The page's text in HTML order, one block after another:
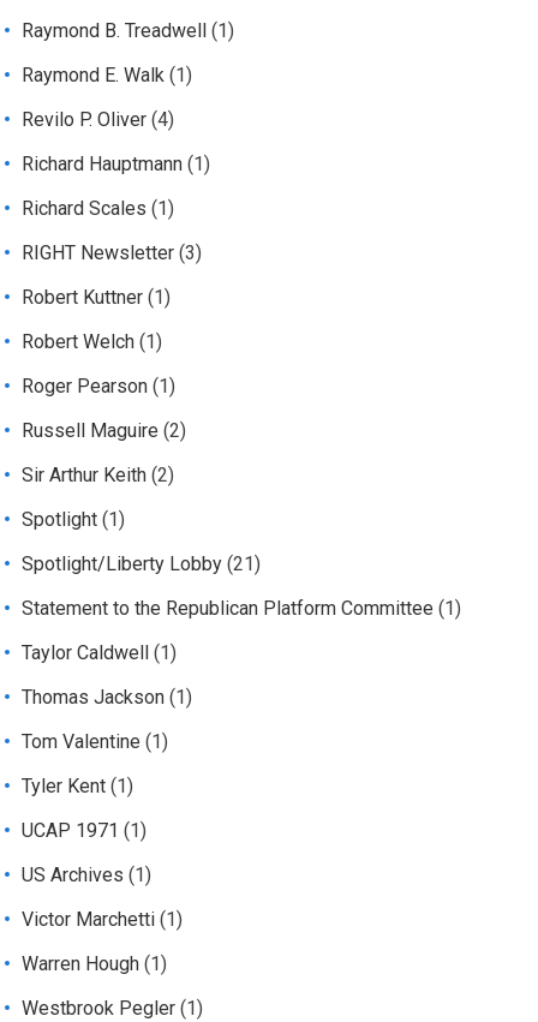
Raymond B. Treadwell
(1)
Raymond E. Walk (1)
Revilo P. Oliver (4)
Richard Hauptmann (1)
Richard Scales (1)
RIGHT Newsletter (3)
Robert Kuttner (1)
Robert Welch (1)
Roger Pearson (1)
Russell Maguire (2)
Sir Arthur Keith (2)
Spotlight (1)
Spotlight/Liberty Lobby (21)
Statement to the Republican Platform Committee (1)
Taylor Caldwell
(1)
Thomas Jackson (1)
Tom Valentine (1)
Tyler Kent (1)
UCAP 1971 (1)
US Archives (1)
Victor Marchetti (1)
Warren Hough (1)
Westbrook Pegler (1)